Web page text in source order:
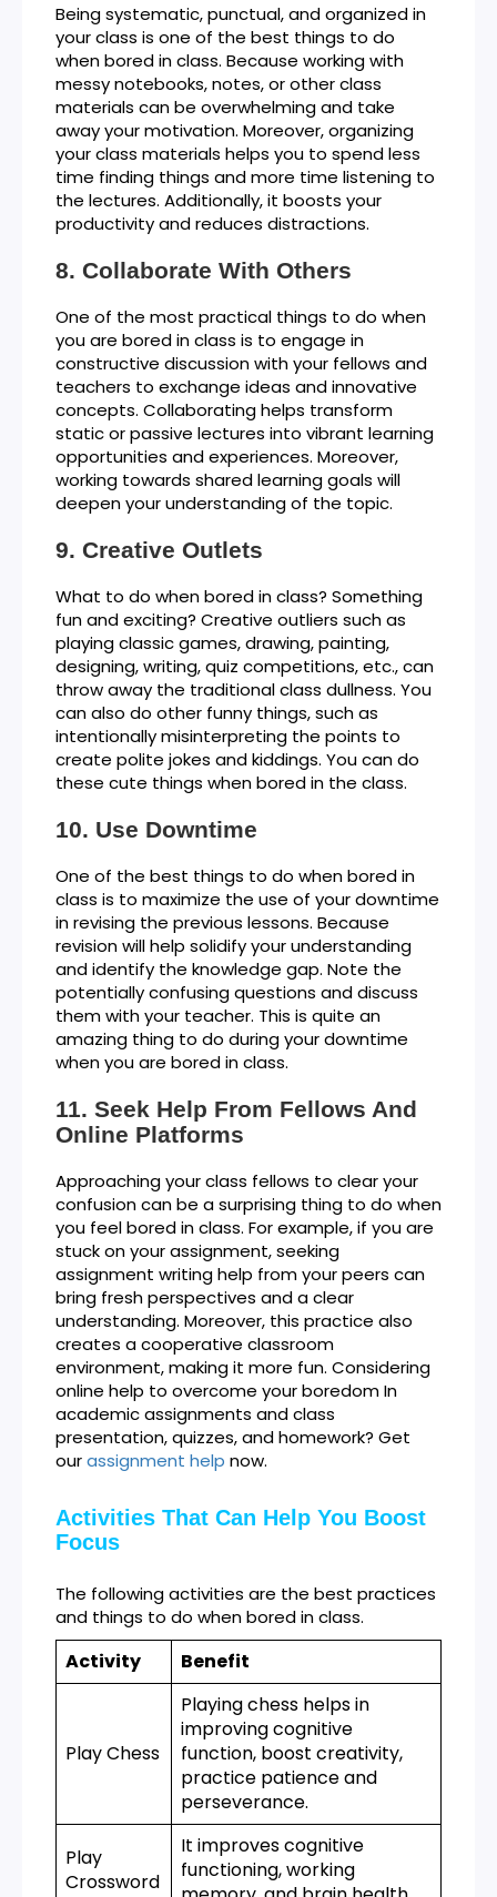
Being systematic, punctual, and organized in
your class is one of the best things to do
when bored in class. Because working with
messy notebooks, notes, or other class
materials can be overwhelming and take
away your motivation. Moreover, organizing
your class materials helps you to spend less
time finding things and more time listening to
the lectures. Additionally, it boosts your
productivity and reduces distractions.
Collaborate With Others
One of the most practical things to do when
you are bored in class is to engage in
constructive discussion with your fellows and
teachers to exchange ideas and innovative
concepts. Collaborating helps transform
static or passive lectures into vibrant learning
opportunities and experiences. Moreover,
working towards shared learning goals will
deepen your understanding of the topic.
Creative Outlets
What to do when bored in class? Something
fun and exciting? Creative outliers such as
playing classic games, drawing, painting,
designing, writing, quiz competitions, etc., can
throw away the traditional class dullness. You
can also do other funny things, such as
intentionally misinterpreting the points to
create polite jokes and kiddings. You can do
these cute things when bored in the class.
Use Downtime
One of the best things to do when bored in
class is to maximize the use of your downtime
in revising the previous lessons. Because
revision will help solidify your understanding
and identify the knowledge gap. Note the
potentially confusing questions and discuss
them with your teacher. This is quite an
amazing thing to do during your downtime
when you are bored in class.
Seek Help From Fellows And
Online Platforms
Approaching your class fellows to clear your
confusion can be a surprising thing to do when
you feel bored in class. For example, if you are
stuck on your assignment, seeking
assignment writing help from your peers can
bring fresh perspectives and a clear
understanding. Moreover, this practice also
creates a cooperative classroom
environment, making it more fun. Considering
online help to overcome your boredom In
academic assignments and class
presentation, quizzes, and homework? Get
ourassignment help now.
Activities That Can Help You Boost
Focus
The following activities are the best practices
and things to do when bored in class.
Activity Benefit
Play Chess
Playing chess helps in
improving cognitive
function, boost creativity,
practice patience and
perseverance.
Play
Crossword
It improves cognitive
functioning, working